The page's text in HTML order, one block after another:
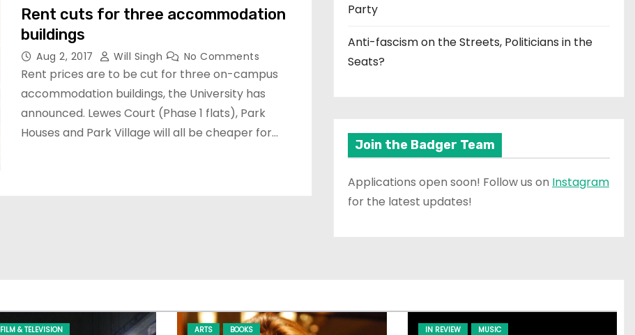
Rent cuts for three accommodation
buildings
Aug 2, 2017 Will Singh No Comments
Rent prices are to be cut for three on-campus
accommodation buildings, the University has
announced. Lewes Court (Phase 1 flats), Park
Houses and Park Village will all be cheaper for…
Party
Anti-fascism on the Streets, Politicians in the
Seats?
Join the Badger Team
Applications open soon! Follow us on Instagram
for the latest updates!
FILM & TELEVISION ARTS BOOKS IN REVIEW MUSIC